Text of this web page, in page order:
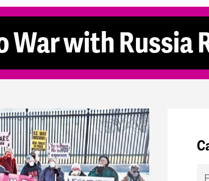
War with Russia